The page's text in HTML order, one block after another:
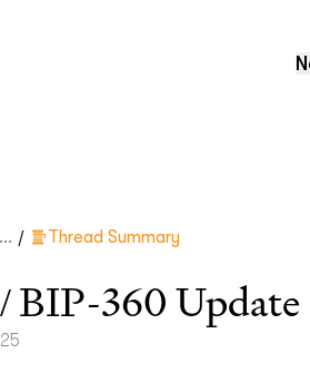
/ Thread Summary
BIP-360 Update